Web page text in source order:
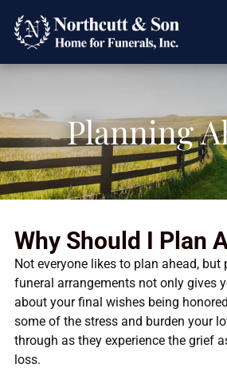
Planning
Why Should I Plan
Not everyone likes to plan ahead, but
funeral arrangements not only gives
about your final wishes being
some of the stress and burden your
through as they experience the grief
loss.